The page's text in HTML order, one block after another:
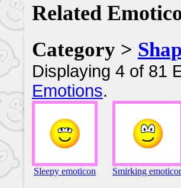
Related
Category >
Displaying 4 of 81
Emotions.
Sleepy emoticon Smirking